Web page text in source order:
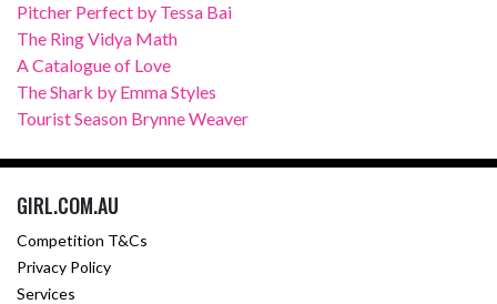
Pitcher Perfect by Tessa Bai
The Ring Vidya Math
A Catalogue of Love
The Shark by Emma Styles
Tourist Season Brynne Weaver
GIRL.COM.AU
Competition T&Cs
Privacy Policy
Services